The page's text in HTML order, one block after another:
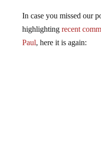
In case you missed our
highlighting recent
Paul, here it is again: